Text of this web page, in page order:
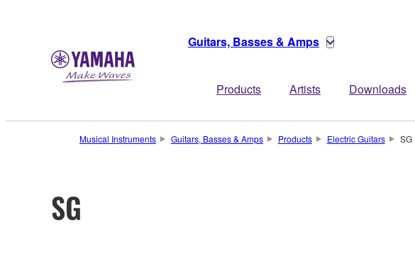
Guitars, Basses & Amps
Products Artists Downloads
Musical Instruments Guitars, Basses & Amps Products Electric Guitars SG
SG